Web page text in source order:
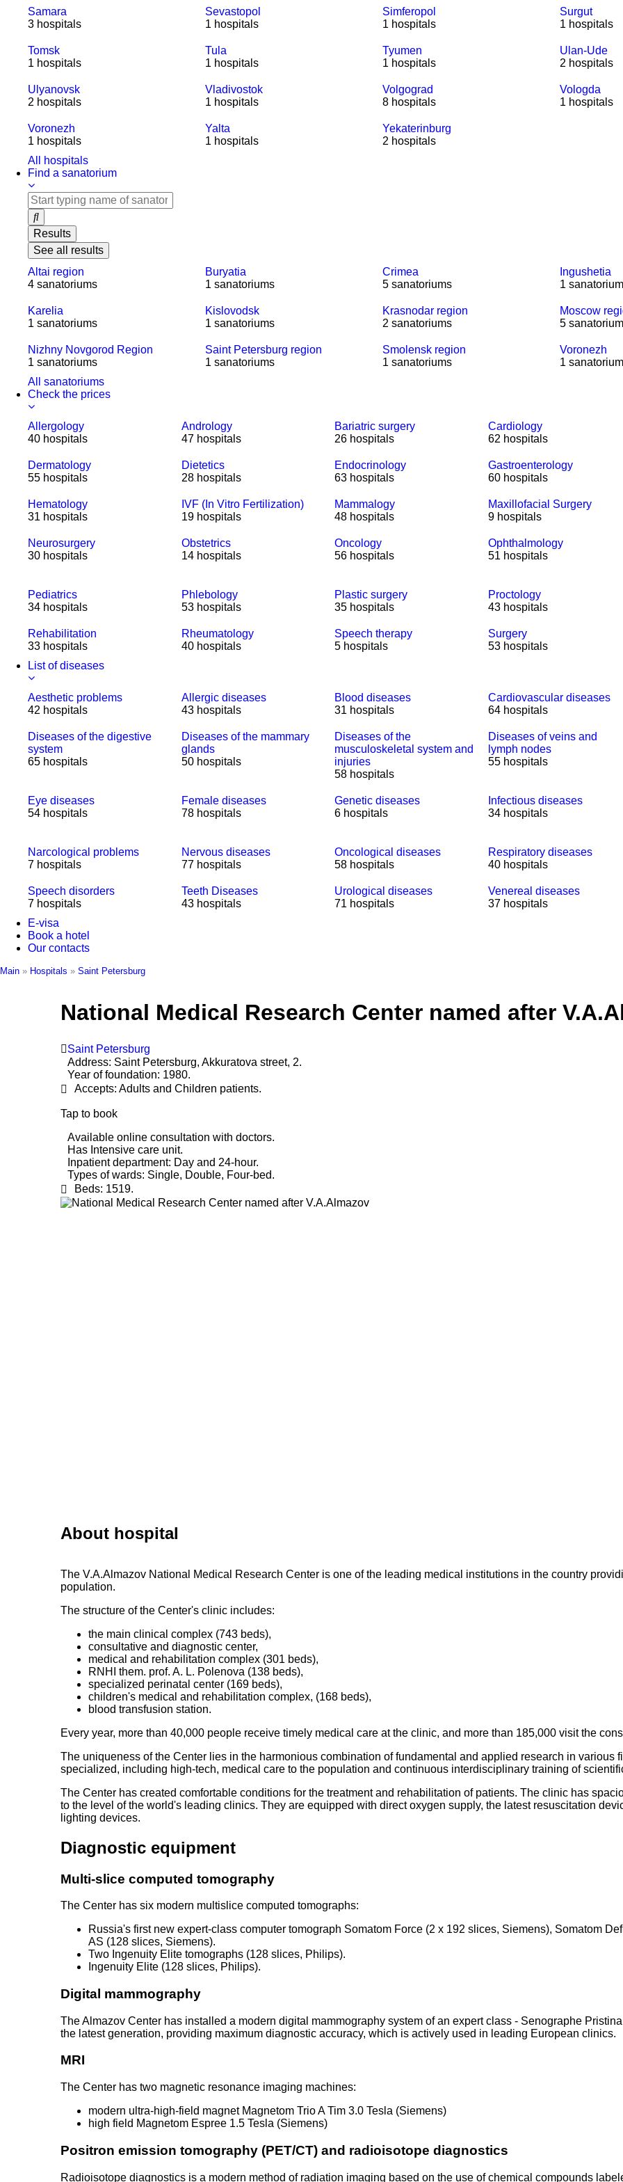
Samara
3 hospitals
Sevastopol
1 hospitals
Simferopol
1 hospitals
Surgut
1 hospitals
Tomsk
1 hospitals
Tula
1 hospitals
Tyumen
1 hospitals
Ulan-Ude
2 hospitals
Ulyanovsk
2 hospitals
Vladivostok
1 hospitals
Volgograd
8 hospitals
Vologda
1 hospitals
Voronezh
1 hospitals
Yalta
1 hospitals
Yekaterinburg
2 hospitals
All hospitals
Find a sanatorium
Results
See all results
Altai region
4 sanatoriums
Buryatia
1 sanatoriums
Crimea
5 sanatoriums
Ingushetia
1
Karelia
1 sanatoriums
Kislovodsk
1 sanatoriums
Krasnodar region
2 sanatoriums
Moscow
5
Nizhny Novgorod Region
1 sanatoriums
Saint Petersburg region
1 sanatoriums
Smolensk region
1 sanatoriums
Voronezh
1
All sanatoriums
Check the prices
Allergology
40 hospitals
Andrology
47 hospitals
Bariatric surgery
26 hospitals
Cardiology
62 hospitals
Dermatology
55 hospitals
Dietetics
28 hospitals
Endocrinology
63 hospitals
Gastroenterology
60 hospitals
Hematology
31 hospitals
IVF (In Vitro Fertilization)
19 hospitals
Mammalogy
48 hospitals
Maxillofacial Surgery
9 hospitals
Neurosurgery
30 hospitals
Obstetrics
14 hospitals
Oncology
56 hospitals
Ophthalmology
51 hospitals
Pediatrics
34 hospitals
Phlebology
53 hospitals
Plastic surgery
35 hospitals
Proctology
43 hospitals
Rehabilitation
33 hospitals
Rheumatology
40 hospitals
Speech therapy
5 hospitals
Surgery
53 hospitals
List of diseases
Aesthetic problems
42 hospitals
Allergic diseases
43 hospitals
Blood diseases
31 hospitals
Cardiovascular diseases
64 hospitals
Diseases of the digestive
system
65 hospitals
Diseases of the mammary
glands
50 hospitals
Diseases of the
musculoskeletal system and
injuries
58 hospitals
Diseases of veins and
lymph nodes
55 hospitals
Eye diseases
54 hospitals
Female diseases
78 hospitals
Genetic diseases
6 hospitals
Infectious diseases
34 hospitals
Narcological problems
7 hospitals
Nervous diseases
77 hospitals
Oncological diseases
58 hospitals
Respiratory diseases
40 hospitals
Speech disorders
7 hospitals
Teeth Diseases
43 hospitals
Urological diseases
71 hospitals
Venereal diseases
37 hospitals
E-visa
Book a hotel
Our contacts
Main » Hospitals » Saint Petersburg
National Medical Research Center named after
Saint Petersburg
Address: Saint Petersburg, Akkuratova street, 2.
Year of foundation: 1980.
Accepts: Adults and Children patients.
Tap to book
Available online consultation with doctors.
Has Intensive care unit.
Inpatient department: Day and 24-hour.
Types of wards: Single, Double, Four-bed.
Beds: 1519.
About hospital
The V.A.Almazov National Medical Research Center is one of the leading medical institutions in the country
population.
The structure of the Center's clinic includes:
the main clinical complex (743 beds),
consultative and diagnostic center,
medical and rehabilitation complex (301 beds),
RNHI them. prof. A. L. Polenova (138 beds),
specialized perinatal center (169 beds),
children's medical and rehabilitation complex, (168 beds),
blood transfusion station.
Every year, more than 40,000 people receive timely medical care at the clinic, and more than 185,000 visit the
The uniqueness of the Center lies in the harmonious combination of fundamental and applied research in various
specialized, including high-tech, medical care to the population and continuous interdisciplinary training of
The Center has created comfortable conditions for the treatment and rehabilitation of patients. The clinic has
to the level of the world's leading clinics. They are equipped with direct oxygen supply, the latest resuscitation
lighting devices.
Diagnostic equipment
Multi-slice computed tomography
The Center has six modern multislice computed tomographs:
Russia's first new expert-class computer tomograph Somatom Force (2 x 192 slices, Siemens), Somatom
AS (128 slices, Siemens).
Two Ingenuity Elite tomographs (128 slices, Philips).
Ingenuity Elite (128 slices, Philips).
Digital mammography
The Almazov Center has installed a modern digital mammography system of an expert class - Senographe
the latest generation, providing maximum diagnostic accuracy, which is actively used in leading European clinics.
MRI
The Center has two magnetic resonance imaging machines:
modern ultra-high-field magnet Magnetom Trio A Tim 3.0 Tesla (Siemens)
high field Magnetom Espree 1.5 Tesla (Siemens)
Positron emission tomography (PET/CT) and radioisotope diagnostics
Radioisotope diagnostics is a modern method of radiation imaging based on the use of chemical compounds